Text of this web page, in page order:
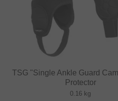
TSG "Single Ankle Guard
Protector
0.16 kg